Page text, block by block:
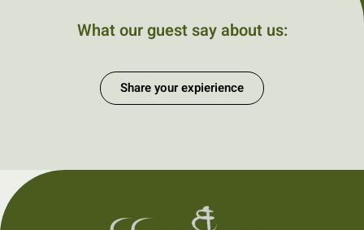
What our guest say about us:
Share your expierience